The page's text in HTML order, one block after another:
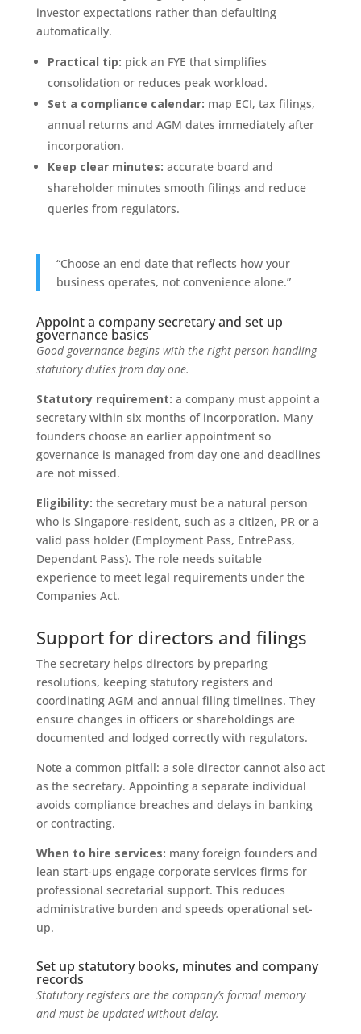
investor expectations rather than defaulting
automatically.
Practical tip: pick an FYE that simplifies
consolidation or reduces peak workload.
Set a compliance calendar: map ECI, tax filings,
annual returns and AGM dates immediately after
incorporation.
Keep clear minutes: accurate board and
shareholder minutes smooth filings and reduce
queries from regulators.
“Choose an end date that reflects how your
business operates, not convenience alone.”
Appoint a company secretary and set up
governance basics
Good governance begins with the right person handling
statutory duties from day one.
Statutory requirement: a company must appoint a
secretary within six months of incorporation. Many
founders choose an earlier appointment so
governance is managed from day one and deadlines
are not missed.
Eligibility: the secretary must be a natural person
who is Singapore-resident, such as a citizen, PR or a
valid pass holder (Employment Pass, EntrePass,
Dependant Pass). The role needs suitable
experience to meet legal requirements under the
Companies Act.
Support for directors and filings
The secretary helps directors by preparing
resolutions, keeping statutory registers and
coordinating AGM and annual filing timelines. They
ensure changes in officers or shareholdings are
documented and lodged correctly with regulators.
Note a common pitfall: a sole director cannot also act
as the secretary. Appointing a separate individual
avoids compliance breaches and delays in banking
or contracting.
When to hire services: many foreign founders and
lean start-ups engage corporate services firms for
professional secretarial support. This reduces
administrative burden and speeds operational set-
up.
Set up statutory books, minutes and company
records
Statutory registers are the company’s formal memory
and must be updated without delay.